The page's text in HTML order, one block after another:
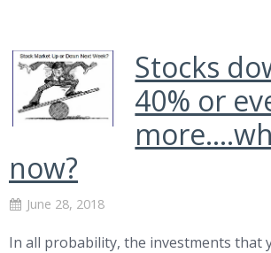
Stocks
40% or
now?
June 28, 2018
In all probability, the investments that